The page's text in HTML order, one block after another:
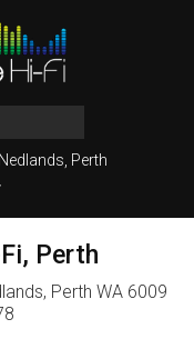
Perth
Perth
Perth WA 6009